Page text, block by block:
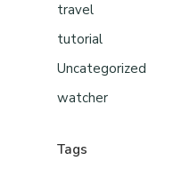
travel
tutorial
Uncategorized
watcher
Tags